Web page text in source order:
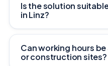
Is the solution
in Linz?
Can working hours
or construction sites?